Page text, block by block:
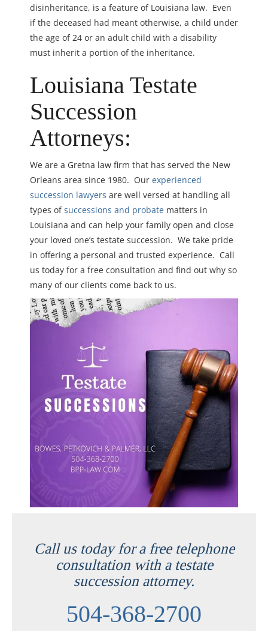
disinheritance, is a feature of Louisiana law. Even
if the deceased had meant otherwise, a child under
the age of 24 or an adult child with a disability
must inherit a portion of the inheritance.
Louisiana Testate
Succession
Attorneys:
We are a Gretna law firm that has served the New
Orleans area since 1980. Our experienced
succession lawyers are well versed at handling all
types ofsuccessions and probate matters in
Louisiana and can help your family open and close
your loved one’s testate succession. We take pride
in offering a personal and trusted experience. Call
us today for a free consultation and find out why so
many of our clients come back to us.
Call us today for a free telephone
consultation with a testate
succession attorney.
504-368-2700